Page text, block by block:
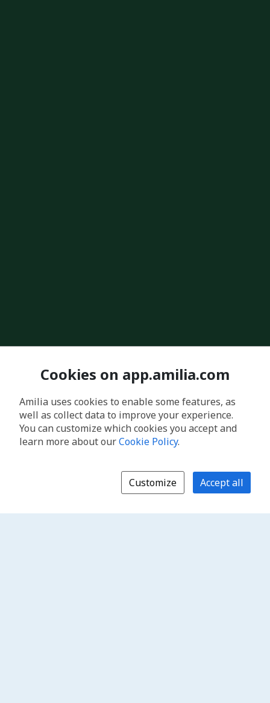
Cookies on app.amilia.com
Amilia uses cookies to enable some features, as
well as collect data to improve your experience.
You can customize which cookies you accept and
learn more about ourCookie Policy.
Customize Accept all